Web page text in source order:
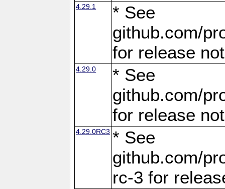
4.29.1
* See
github.com/
for release
4.29.0
* See
github.com/
for release
4.29.0RC3 * See
github.com/
rc-3 for